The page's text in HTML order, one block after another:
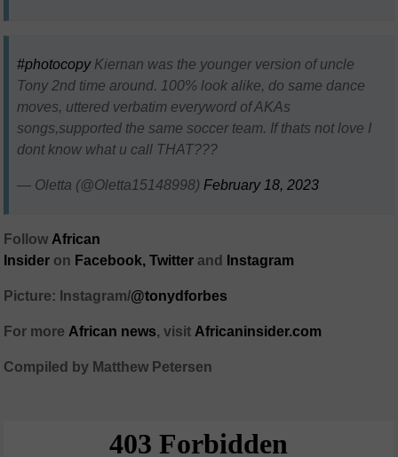
#photocopyKiernan was the younger version of uncle
Tony 2nd time around. 100% look alike, do same dance
moves, uttered verbatim everyword of AKAs
songs,supported the same soccer team. If thats not love I
dont know what u call THAT???
— Oletta (@Oletta15148998) February 18, 2023
FollowAfrican
Insider on Facebook, Twitter and Instagram
Picture: Instagram/@tonydforbes
For more African news, visitAfricaninsider.com
Compiled by Matthew Petersen